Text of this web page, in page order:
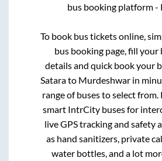
bus booking platform -
To book bus tickets online,
bus booking page, fill your
details and quick book your
Satarato Murdeshwarin
range of buses to select
smart IntrCity buses for
live GPS tracking and safety
as hand sanitizers, private
water bottles, and a lot